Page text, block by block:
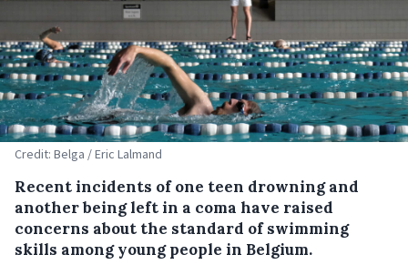
Credit: Belga / Eric Lalmand
Recent incidents of one teen drowning and
another being left in a coma have raised
concerns about the standard of swimming
skills among young people in Belgium.